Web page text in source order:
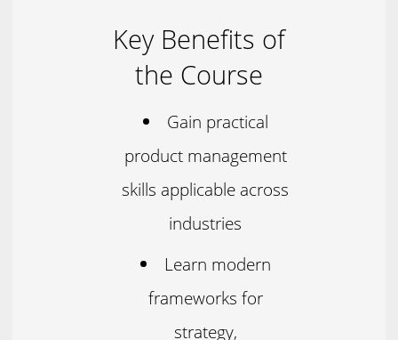
Key Benefits of
the Course
Gain practical
product management
skills applicable across
industries
Learn modern
frameworks for
strategy,